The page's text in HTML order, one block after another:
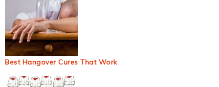
Best Hangover Cures That Work